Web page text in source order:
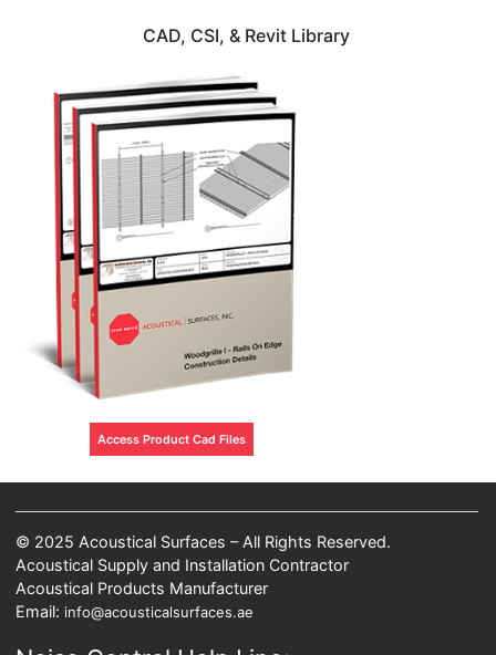
CAD, CSI, & Revit Library
Access Product Cad Files
© 2025 Acoustical Surfaces – All Rights Reserved.
Acoustical Supply and Installation Contractor
Acoustical Products Manufacturer
Email: info@acousticalsurfaces.ae